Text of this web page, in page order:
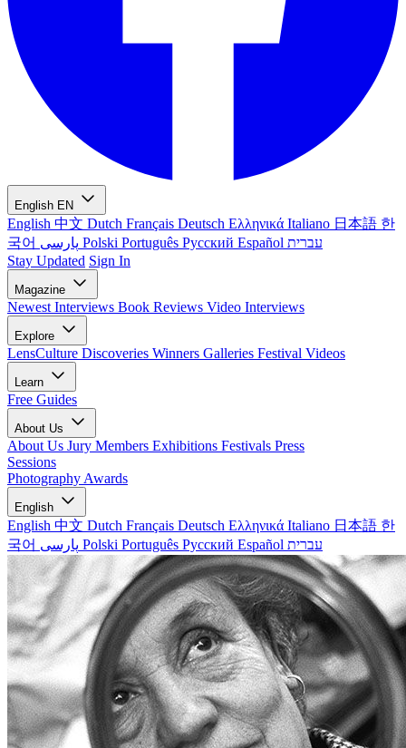
English EN
English 中文 Dutch Français Deutsch Ελληνικά Italiano 日本語 한
국어
Polski Português Русский Español עברית
Stay Updated Sign In
Magazine
Newest Interviews Book Reviews Video Interviews
Explore
LensCulture Discoveries Winners Galleries Festival Videos
Learn
Free Guides
About Us
About Us Jury Members Exhibitions Festivals Press
Sessions
Photography Awards
English
English 中文 Dutch Français Deutsch Ελληνικά Italiano 日本語 한
국어
Polski Português Русский Español עברית